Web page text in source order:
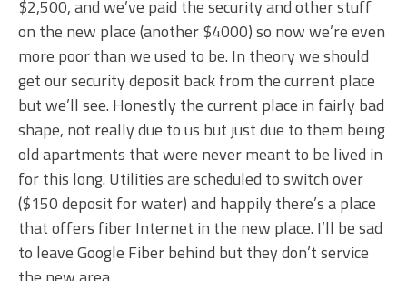
$2,500, and we’ve paid the security and other stuff
on the new place (another $4000) so now we’re even
more poor than we used to be. In theory we should
get our security deposit back from the current place
but we’ll see. Honestly the current place in fairly bad
shape, not really due to us but just due to them being
old apartments that were never meant to be lived in
for this long. Utilities are scheduled to switch over
($150 deposit for water) and happily there’s a place
that offers fiber Internet in the new place. I’ll be sad
to leave Google Fiber behind but they don’t service